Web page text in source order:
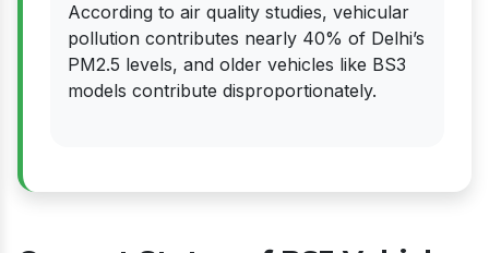
According to air quality studies, vehicular
pollution contributes nearly 40% of Delhi’s
PM2.5 levels, and older vehicles like BS3
models contribute disproportionately.